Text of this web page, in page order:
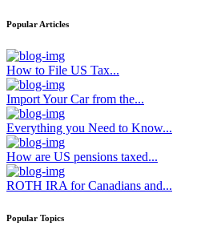
Popular Articles
How to File US Tax...
Import Your Car from the...
Everything you Need to Know...
How are US pensions taxed...
ROTH IRA for Canadians and...
Popular Topics